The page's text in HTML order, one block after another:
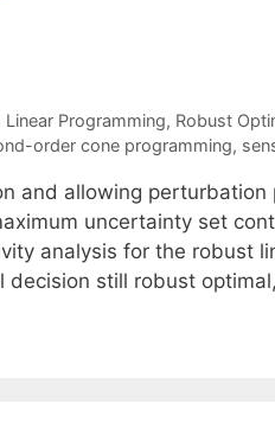
Linear Programming, Robust
order cone programming,
and allowing
uncertainty set
analysis for the robust
decision still robust